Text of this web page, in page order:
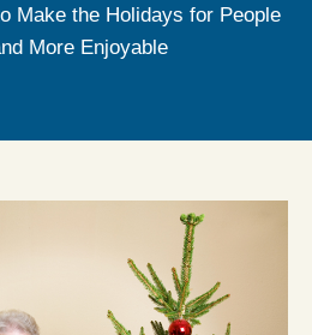
Make the Holidays for People
More Enjoyable